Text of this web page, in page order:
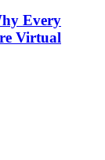
Every
Virtual